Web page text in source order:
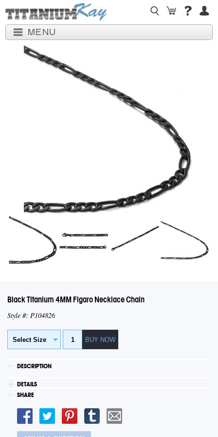
Black Titanium 4MM Figaro Necklace Chain
Style #: P104826
DESCRIPTION
DETAILS
SHARE